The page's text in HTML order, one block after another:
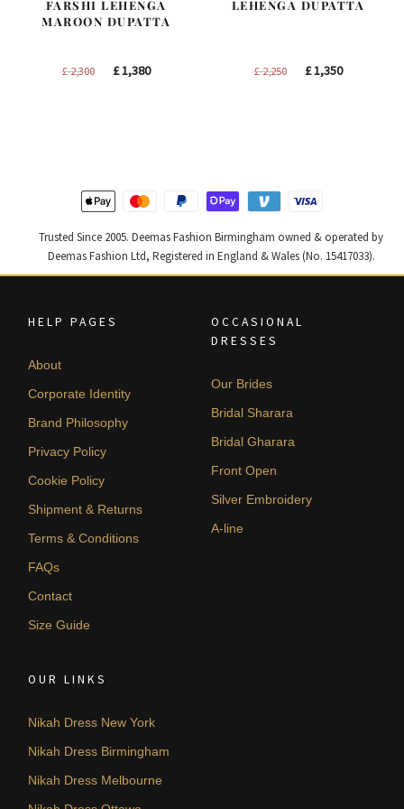
FARSHI LEHENGA
MAROON DUPATTA
£2,300
Original
£1,380Current
LEHENGA DUPATTA
£2,250
Original
£1,350Current
Trusted Since 2005. Deemas Fashion Birmingham owned & operated by
Deemas Fashion Ltd, Registered in England & Wales (No. 15417033).
HELP PAGES
About
Corporate Identity
Brand Philosophy
Privacy Policy
Cookie Policy
Shipment & Returns
Terms & Conditions
FAQs
Contact
Size Guide
OCCASIONAL
DRESSES
Our Brides
Bridal Sharara
Bridal Gharara
Front Open
Silver Embroidery
A-line
OUR LINKS
Nikah Dress New York
Nikah Dress Birmingham
Nikah Dress Melbourne